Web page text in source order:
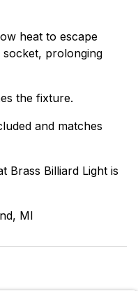
heat to escape
prolonging
the fixture.
and matches
Brass Billiard Light is
MI